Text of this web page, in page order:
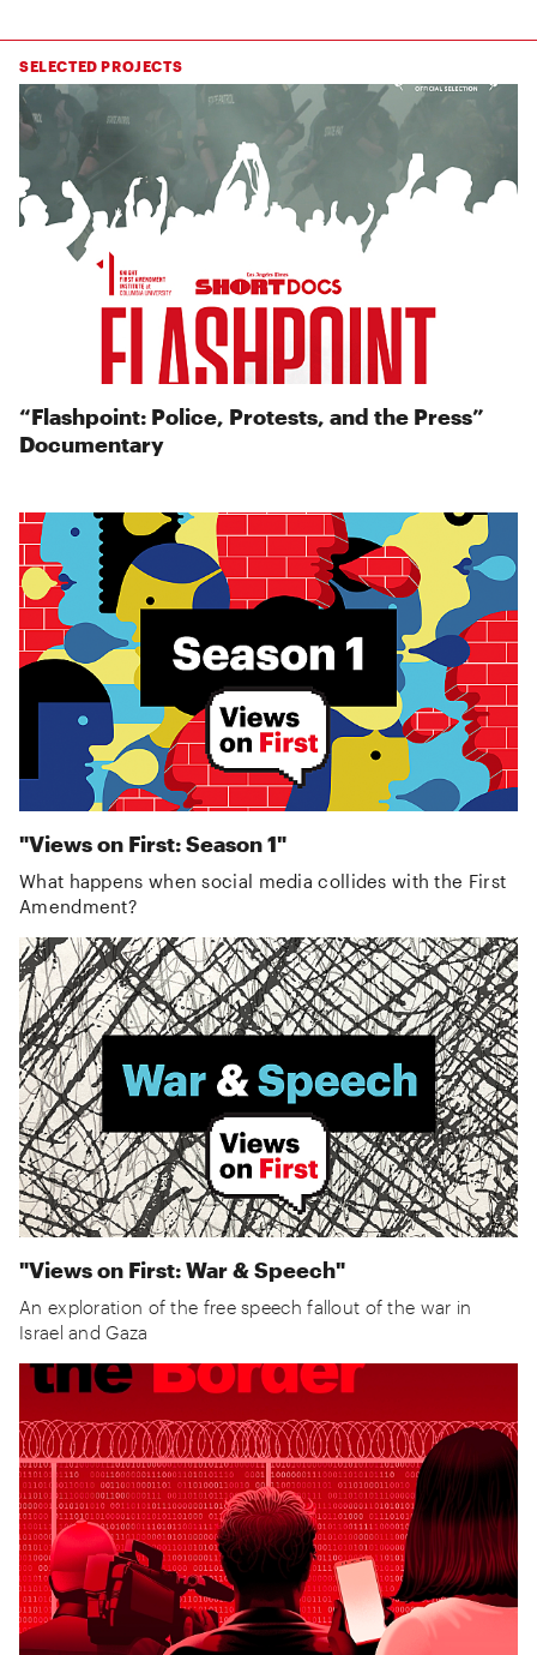
SELECTED PROJECTS
“Flashpoint: Police, Protests, and the Press”
Documentary
"Views on First: Season 1"
What happens when social media collides with the First
Amendment?
"Views on First: War & Speech"
An exploration of the free speech fallout of the war in
Israel and Gaza